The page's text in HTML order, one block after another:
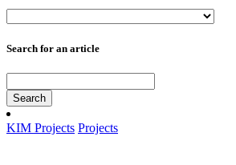
Search for an article
Search
KIM Projects Projects